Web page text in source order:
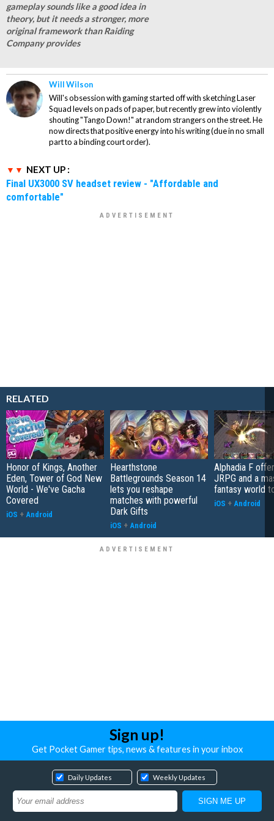
gameplay sounds like a good idea in
theory, but it needs a stronger, more
original framework than Raiding
Company provides
Will Wilson
Will's obsession with gaming started off with sketching Laser
Squad levels on pads of paper, but recently grew into violently
shouting "Tango Down!" at random strangers on the street. He
now directs that positive energy into his writing (due in no small
part to a binding court order).
NEXT UP :
Final UX3000 SV headset review - "Affordable and
comfortable"
RELATED
Honor of Kings, Another
Eden, Tower of God New
World - We've Gacha
Covered
iOS + Android
Hearthstone
Battlegrounds Season 14
lets you reshape
matches with powerful
Dark Gifts
iOS + Android
Alphadia F
JRPG and a
fantasy world
iOS + Android
Sign up!
Get Pocket Gamer tips, news & features in your inbox
Daily Updates Weekly Updates